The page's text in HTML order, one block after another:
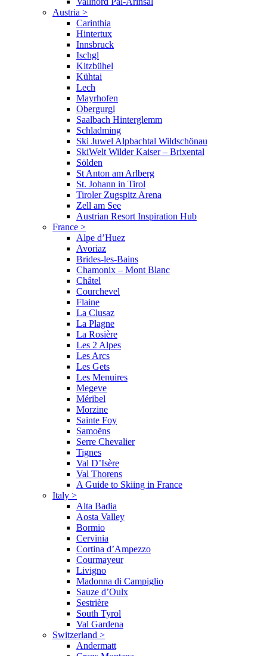
Austria >
Carinthia
Hintertux
Innsbruck
Ischgl
Kitzbühel
Kühtai
Lech
Mayrhofen
Obergurgl
Saalbach Hinterglemm
Schladming
Ski Juwel Alpbachtal Wildschönau
SkiWelt Wilder Kaiser – Brixental
Sölden
St Anton am Arlberg
St. Johann in Tirol
Tiroler Zugspitz Arena
Zell am See
Austrian Resort Inspiration Hub
France >
Alpe d’Huez
Avoriaz
Brides-les-Bains
Chamonix – Mont Blanc
Châtel
Courchevel
Flaine
La Clusaz
La Plagne
La Rosière
Les 2 Alpes
Les Arcs
Les Gets
Les Menuires
Megeve
Méribel
Morzine
Sainte Foy
Samoëns
Serre Chevalier
Tignes
Val D’Isère
Val Thorens
A Guide to Skiing in France
Italy >
Alta Badia
Aosta Valley
Bormio
Cervinia
Cortina d’Ampezzo
Courmayeur
Livigno
Madonna di Campiglio
Sauze d’Oulx
Sestrière
South Tyrol
Val Gardena
Switzerland >
Andermatt